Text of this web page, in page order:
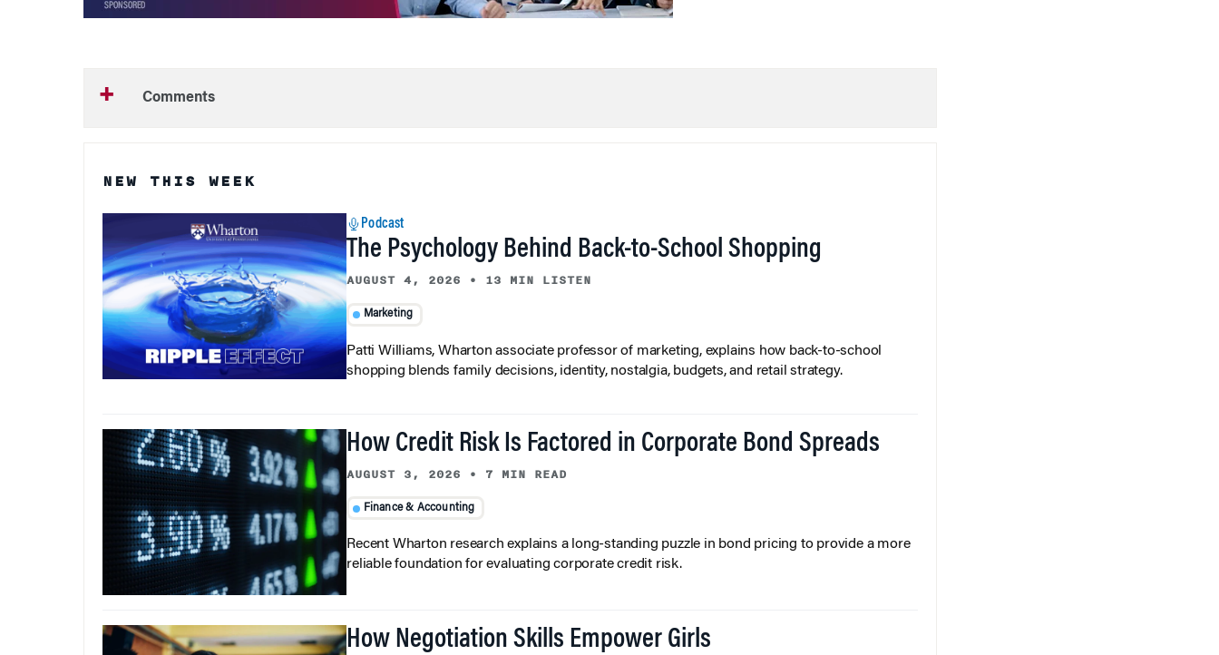
Comments
NEW THIS WEEK
Podcast
The Psychology Behind Back-to-School Shopping
AUGUST 4, 2026 • 13 MIN LISTEN
Marketing
Patti Williams, Wharton associate professor of marketing, explains how back-to-school
shopping blends family decisions, identity, nostalgia, budgets, and retail strategy.
How Credit Risk Is Factored in Corporate Bond Spreads
AUGUST 3, 2026 • 7 MIN READ
Finance & Accounting
Recent Wharton research explains a long-standing puzzle in bond pricing to provide a more
reliable foundation for evaluating corporate credit risk.
How Negotiation Skills Empower Girls